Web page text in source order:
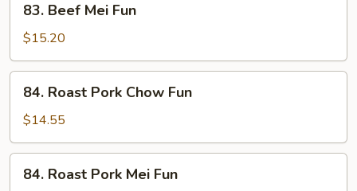
Beef
Mei
Fun
83. Beef Mei Fun
$15.20
Roast
Pork
Chow
Fun
84. Roast Pork Chow Fun
$14.55
Roast
84. Roast Pork Mei Fun